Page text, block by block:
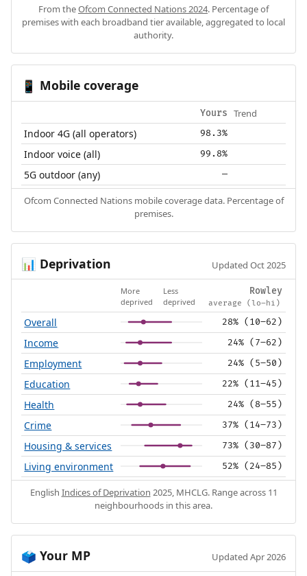
From theOfcom Connected Nations 2024. Percentage of
premises with each broadband tier available, aggregated to local
authority.
📱 Mobile coverage
Yours Trend
Indoor 4G (all operators) 98.3%
Indoor voice (all) 99.8%
5G outdoor (any) —
Ofcom Connected Nations mobile coverage data. Percentage of
premises.
📊 Deprivation Updated Oct 2025
More
deprived
Less
deprived
Rowley
average (lo–hi)
Overall 28% (10–62)
Income 24% (7–62)
Employment 24% (5–50)
Education 22% (11–45)
Health 24% (8–55)
Crime 37% (14–73)
Housing & services 73% (30–87)
Living environment 52% (24–85)
English Indices of Deprivation 2025, MHCLG. Range across 11
neighbourhoods in this area.
🗳️ Your MP Updated Apr 2026